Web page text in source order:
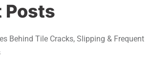
Posts
Behind Tile Cracks, Slipping & Frequent